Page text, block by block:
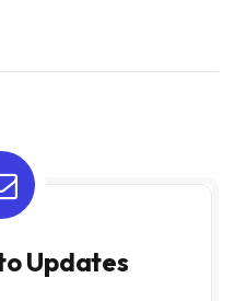
Updates